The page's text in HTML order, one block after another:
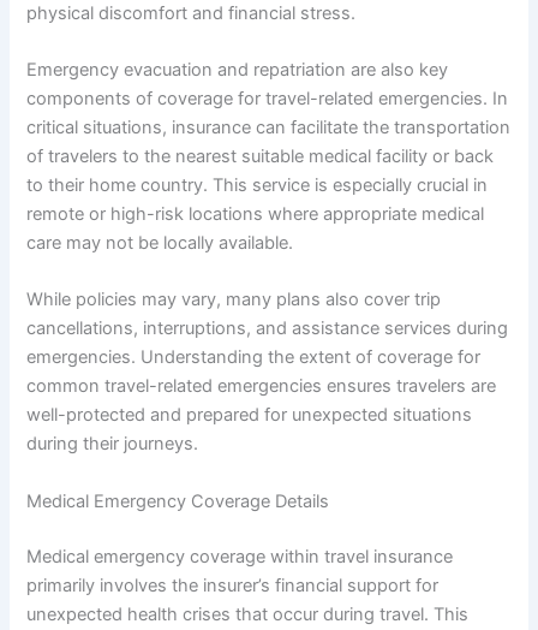
physical discomfort and financial stress.
Emergency evacuation and repatriation are also key
components of coverage for travel-related emergencies. In
critical situations, insurance can facilitate the transportation
of travelers to the nearest suitable medical facility or back
to their home country. This service is especially crucial in
remote or high-risk locations where appropriate medical
care may not be locally available.
While policies may vary, many plans also cover trip
cancellations, interruptions, and assistance services during
emergencies. Understanding the extent of coverage for
common travel-related emergencies ensures travelers are
well-protected and prepared for unexpected situations
during their journeys.
Medical Emergency Coverage Details
Medical emergency coverage within travel insurance
primarily involves the insurer’s financial support for
unexpected health crises that occur during travel. This